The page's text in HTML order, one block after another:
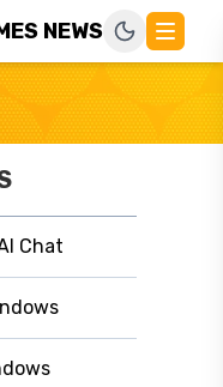
NEWS
Chat